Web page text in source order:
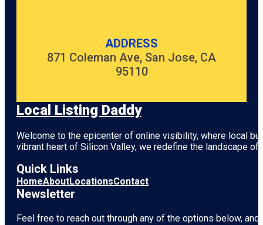
ADDRESS
871 Coleman Ave, San Jose, CA
95110
Local Listing Daddy
Welcome to the epicenter of online visibility, where local
vibrant heart of Silicon Valley, we redefine the landscape
Quick Links
HomeAboutLocationsContact
Newsletter
Feel free to reach out through any of the options below,